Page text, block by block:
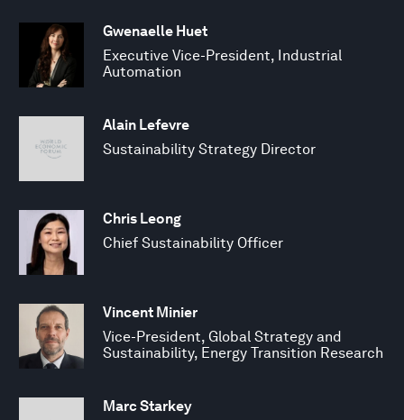
Gwenaelle Huet
Executive Vice-President, Industrial
Automation
Alain Lefevre
Sustainability Strategy Director
Chris Leong
Chief Sustainability Officer
Vincent Minier
Vice-President, Global Strategy and
Sustainability, Energy Transition Research
Marc Starkey